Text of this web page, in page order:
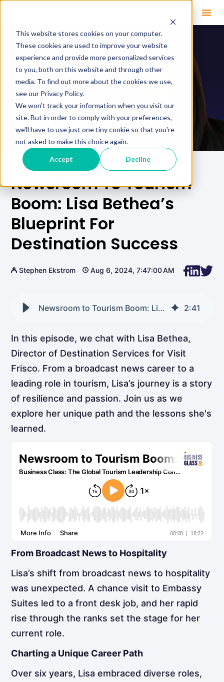
This website stores cookies on your computer.
These cookies are used to improve your website
experience and provide more personalized services
to you, both on this website and through other
media. To find out more about the cookies we use,
see our Privacy Policy.
We won't track your information when you visit our
site. But in order to comply with your preferences,
we'll have to use just one tiny cookie so that you're
not asked to make this choice again.
Accept Decline
Newsroom To Tourism
Boom: Lisa Bethea’s
Blueprint For
Destination Success
Stephen Ekstrom Aug 6, 2024, 7:47:00 AM
Newsroom to Tourism Boom: Lisa Bethea’s Blueprint for Destination Success 2:41
In this episode, we chat with Lisa Bethea,
Director of Destination Services for Visit
Frisco. From a broadcast news career to a
leading role in tourism, Lisa’s journey is a story
of resilience and passion. Join us as we
explore her unique path and the lessons she's
learned.
From Broadcast News to Hospitality
Lisa’s shift from broadcast news to hospitality
was unexpected. A chance visit to Embassy
Suites led to a front desk job, and her rapid
rise through the ranks set the stage for her
current role.
Charting a Unique Career Path
Over six years, Lisa embraced diverse roles,